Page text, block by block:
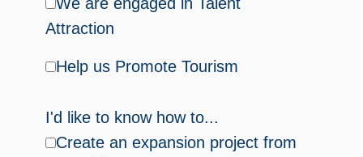
Attraction
Help us Promote Tourism
I'd like to know how to...
Create an expansion project from